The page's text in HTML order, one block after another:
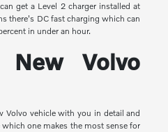
get a Level 2 charger installed at
there's DC fast charging which can
in under an hour.
New Volvo
Volvo vehicle with you in detail and
one makes the most sense for